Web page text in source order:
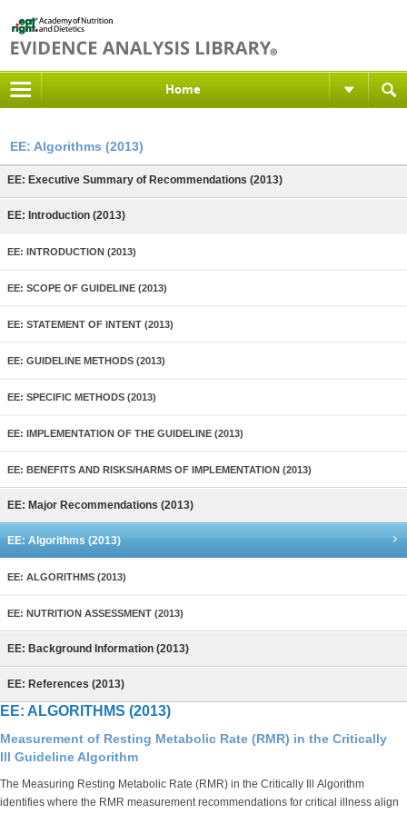
Home
EE: Algorithms (2013)
EE: Executive Summary of Recommendations (2013)
EE: Introduction (2013)
EE: INTRODUCTION (2013)
EE: SCOPE OF GUIDELINE (2013)
EE: STATEMENT OF INTENT (2013)
EE: GUIDELINE METHODS (2013)
EE: SPECIFIC METHODS (2013)
EE: IMPLEMENTATION OF THE GUIDELINE (2013)
EE: BENEFITS AND RISKS/HARMS OF IMPLEMENTATION (2013)
EE: Major Recommendations (2013)
EE: Algorithms (2013)
EE: ALGORITHMS (2013)
EE: NUTRITION ASSESSMENT (2013)
EE: Background Information (2013)
EE: References (2013)
EE: ALGORITHMS (2013)
Measurement of Resting Metabolic Rate (RMR) in the Critically
Ill Guideline Algorithm
The Measuring Resting Metabolic Rate (RMR) in the Critically Ill Algorithm
identifies where the RMR measurement recommendations for critical illness align